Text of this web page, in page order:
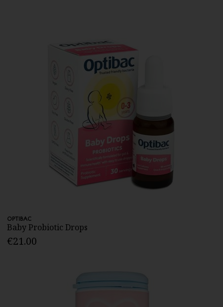
OPTIBAC
Baby Probiotic Drops
€21.00